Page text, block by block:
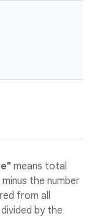
means total
the number
from all
by the